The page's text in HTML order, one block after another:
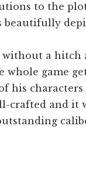
to the
a hitch
game
his
crafted and it